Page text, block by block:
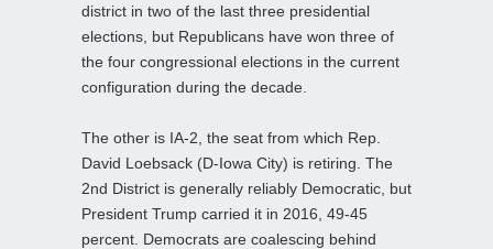
district in two of the last three presidential
elections, but Republicans have won three of
the four congressional elections in the current
configuration during the decade.
The other is IA-2, the seat from which Rep.
David Loebsack (D-Iowa City) is retiring. The
2nd District is generally reliably Democratic, but
President Trump carried it in 2016, 49-45
percent. Democrats are coalescing behind